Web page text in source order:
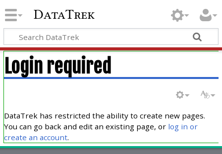
DataTrek
Login required
DataTrek has restricted the ability to create new pages.
You can go back and edit an existing page, or log in or
create an account.